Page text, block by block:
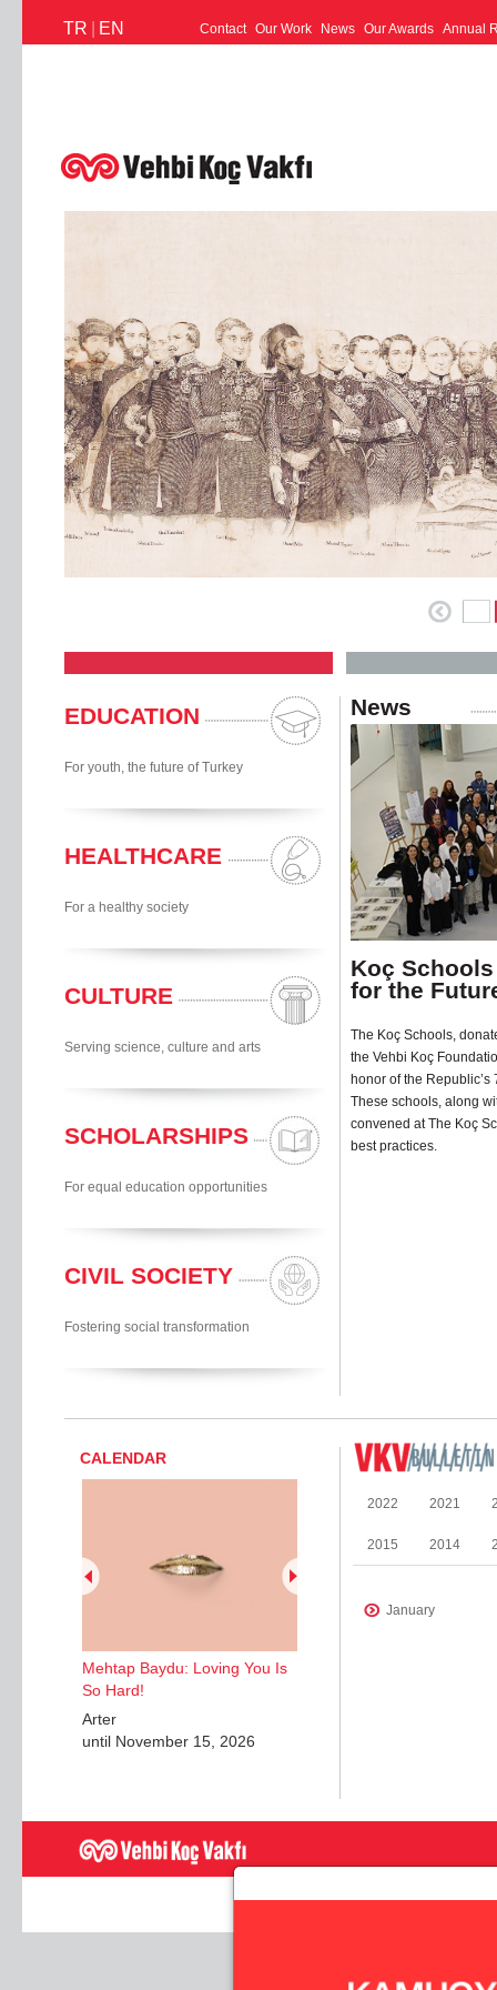
TR EN Contact Our Work News Our Awards Annual
EDUCATION
For youth, the future of Turkey
HEALTHCARE
For a healthy society
CULTURE
Serving science, culture and arts
SCHOLARSHIPS
For equal education opportunities
CIVIL SOCIETY
Fostering social transformation
News
Koç
for the
The Koç Schools,
the Vehbi Koç
honor of the
These schools, along
convened at The Koç
best practices.
CALENDAR
Mehtap Baydu: Loving You Is
So Hard!
Arter
until November 15, 2026
2022 2021
2015 2014
January